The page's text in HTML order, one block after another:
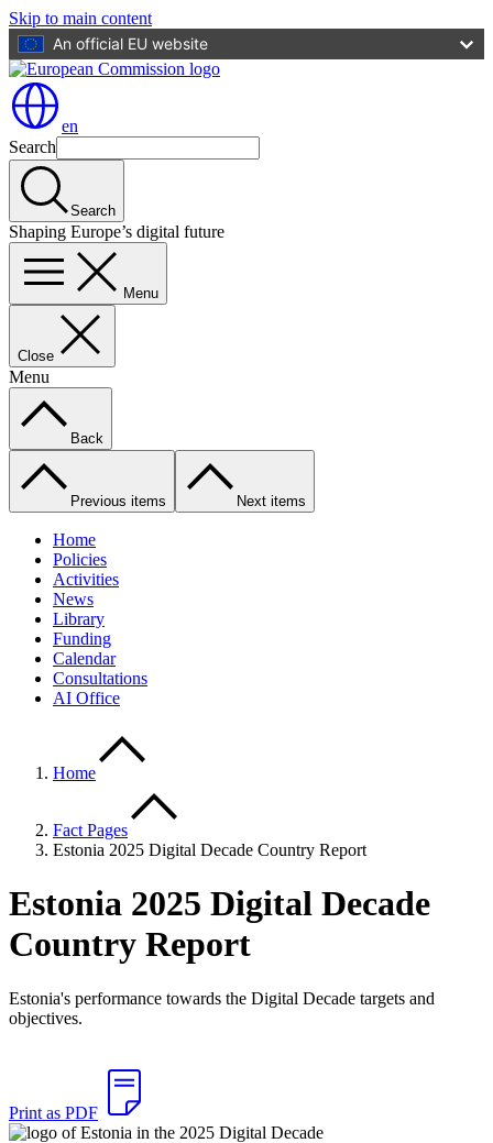
Skip to main content
An official EU website
en
Search
Search
Shaping Europe’s digital future
Menu
Close
Menu
Back
Previous items Next items
Home
Policies
Activities
News
Library
Funding
Calendar
Consultations
AI Office
Home
Fact Pages
Estonia 2025 Digital Decade Country Report
Estonia 2025 Digital Decade
Country Report
Estonia's performance towards the Digital Decade targets and
objectives.
Print as PDF